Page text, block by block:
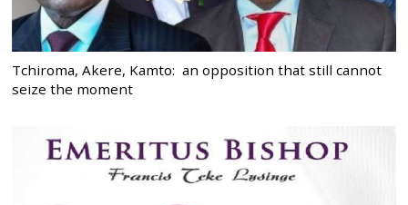
Tchiroma, Akere, Kamto: an opposition that still cannot
seize the moment